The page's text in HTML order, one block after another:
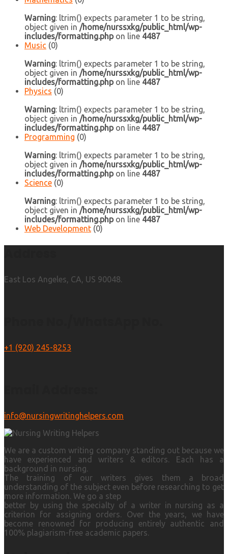
Warning: ltrim() expects parameter 1 to be string,
object given in /home/nurssxkg/public_html/wp-
includes/formatting.phpon line 4487
Music (0)
Warning: ltrim() expects parameter 1 to be string,
object given in /home/nurssxkg/public_html/wp-
includes/formatting.phpon line 4487
Physics (0)
Warning: ltrim() expects parameter 1 to be string,
object given in /home/nurssxkg/public_html/wp-
includes/formatting.phpon line 4487
Programming (0)
Warning: ltrim() expects parameter 1 to be string,
object given in /home/nurssxkg/public_html/wp-
includes/formatting.phpon line 4487
Science (0)
Warning: ltrim() expects parameter 1 to be string,
object given in /home/nurssxkg/public_html/wp-
includes/formatting.phpon line 4487
Web Development (0)
East Los Angeles, CA, US 90048.
+1 (920) 245-8253
info@nursingwritinghelpers.com
We are a custom writing company standing out because we
have experienced and writers & editors. Each has a
background in nursing.
The training of our writers gives them a broad
understanding of the subject even before researching to get
more information. We go a step
better by using the specialty of a writer in nursing as a
criterion for assigning orders. Over the years, we have
become renowned for producing entirely authentic and
100% plagiarism-free academic papers.